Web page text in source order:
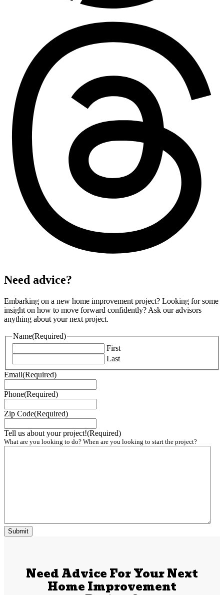
Need advice?
Embarking on a new home improvement project? Looking for some
insight on how to move forward confidently? Ask our advisors
anything about your next project.
Name(Required)
First
Last
Email(Required)
Phone(Required)
Zip Code(Required)
Tell us about your project!(Required)
What are you looking to do? When are you looking to start the project?
Need Advice For Your Next
Home Improvement